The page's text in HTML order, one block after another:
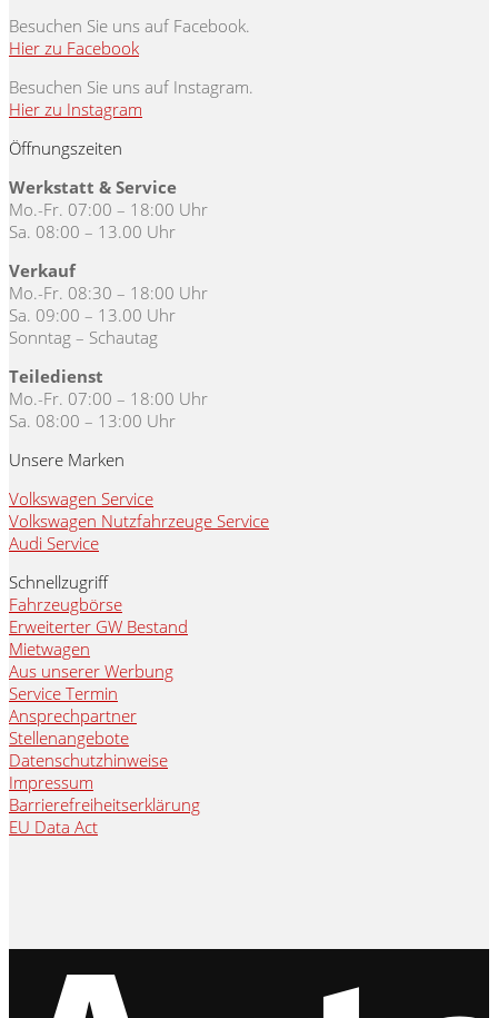
Besuchen Sie uns auf Facebook.
Hier zu Facebook
Besuchen Sie uns auf Instagram.
Hier zu Instagram
Öffnungszeiten
Werkstatt & Service
Mo.-Fr. 07:00 – 18:00 Uhr
Sa. 08:00 – 13.00 Uhr
Verkauf
Mo.-Fr. 08:30 – 18:00 Uhr
Sa. 09:00 – 13.00 Uhr
Sonntag – Schautag
Teiledienst
Mo.-Fr. 07:00 – 18:00 Uhr
Sa. 08:00 – 13:00 Uhr
Unsere Marken
Volkswagen Service
Volkswagen Nutzfahrzeuge Service
Audi Service
Schnellzugriff
Fahrzeugbörse
Erweiterter GW Bestand
Mietwagen
Aus unserer Werbung
Service Termin
Ansprechpartner
Stellenangebote
Datenschutzhinweise
Impressum
Barrierefreiheitserklärung
EU Data Act